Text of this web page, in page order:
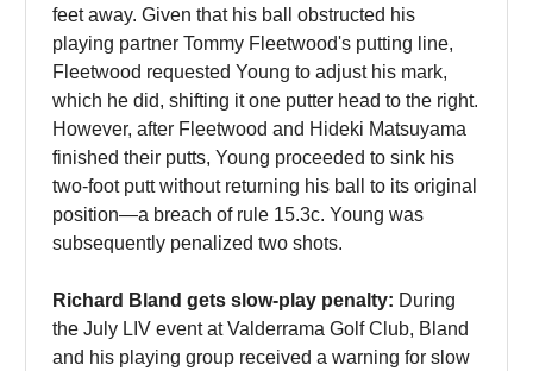
feet away. Given that his ball obstructed his
playing partner Tommy Fleetwood's putting line,
Fleetwood requested Young to adjust his mark,
which he did, shifting it one putter head to the right.
However, after Fleetwood and Hideki Matsuyama
finished their putts, Young proceeded to sink his
two-foot putt without returning his ball to its original
position—a breach of rule 15.3c. Young was
subsequently penalized two shots.
Richard Bland gets slow-play penalty: During
the July LIV event at Valderrama Golf Club, Bland
and his playing group received a warning for slow